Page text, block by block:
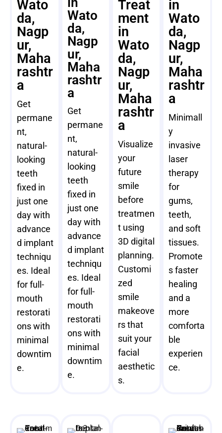
Wato
da,
Nagp
ur,
Maha
rashtr
a
Get
permane
nt,
natural-
looking
teeth
fixed in
just one
day with
advance
d implant
techniqu
es. Ideal
for full-
mouth
restorati
ons with
minimal
downtim
e.
Wato
da,
Nagp
ur,
Maha
rashtr
a
Get
permane
nt,
natural-
looking
teeth
fixed in
just one
day with
advance
d implant
techniqu
es. Ideal
for full-
mouth
restorati
ons with
minimal
downtim
e.
Treat
ment
in
Wato
da,
Nagp
ur,
Maha
rashtr
a
Visualize
your
future
smile
before
treatmen
t using
3D digital
planning.
Customi
zed
smile
makeove
rs that
suit your
facial
aesthetic
s.
in
Wato
da,
Nagp
ur,
Maha
rashtr
a
Minimall
y
invasive
laser
therapy
for
gums,
teeth,
and soft
tissues.
Promote
s faster
healing
and a
more
comforta
ble
experien
ce.